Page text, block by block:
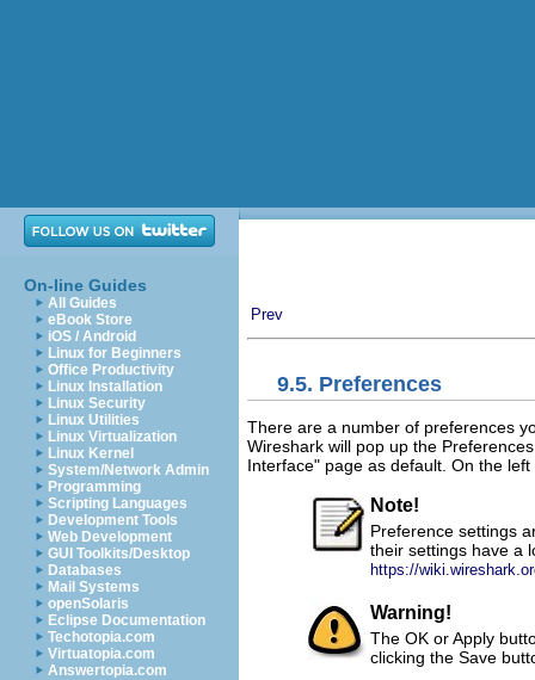
On-line Guides
All Guides
eBook Store
iOS / Android
Linux for Beginners
Office Productivity
Linux Installation
Linux Security
Linux Utilities
Linux Virtualization
Linux Kernel
System/Network Admin
Programming
Scripting Languages
Development Tools
Web Development
GUI Toolkits/Desktop
Databases
Mail Systems
openSolaris
Eclipse Documentation
Techotopia.com
Virtuatopia.com
Answertopia.com
Prev
9.5. Preferences
There are a number of preferences
Wireshark will pop up the
Interface" page as default. On the
Note!
Preference settings
their settings have a
https://
Warning!
The OK or Apply
clicking the Save